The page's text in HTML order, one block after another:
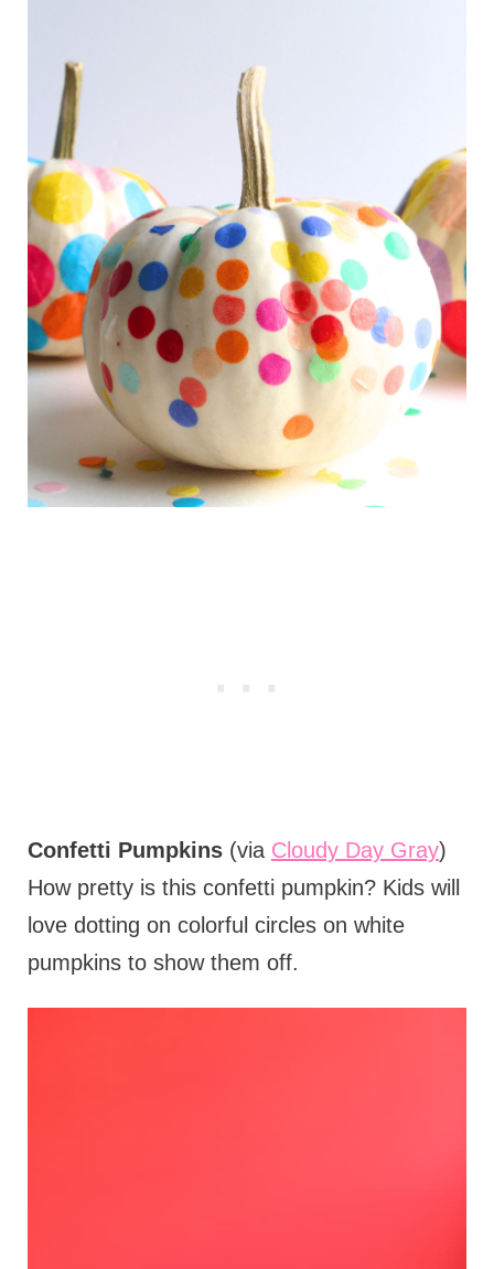
Confetti Pumpkins(via Cloudy Day Gray)
How pretty is this confetti pumpkin? Kids will
love dotting on colorful circles on white
pumpkins to show them off.